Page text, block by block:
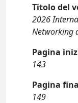
Titolo del
2026
Networking
Pagina
143
Pagina
149